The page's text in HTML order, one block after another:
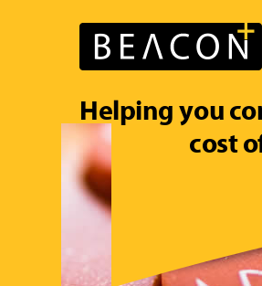
Helping you
cost